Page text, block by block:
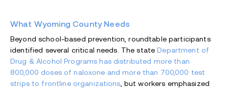
What Wyoming County Needs
Beyond school-based prevention, roundtable participants
identified several critical needs. The stateDepartment of
Drug & Alcohol Programs has distributed more than
800,000 doses of naloxone and more than 700,000 test
strips to frontline organizations, but workers emphasized